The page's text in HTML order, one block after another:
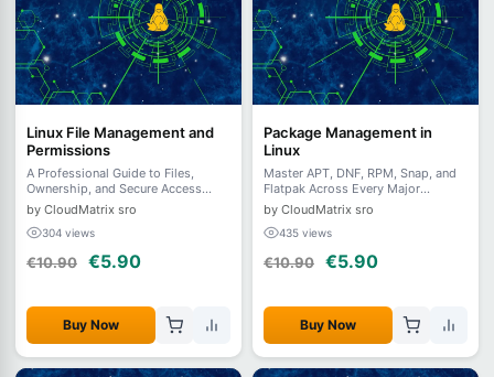
Linux File Management and
Permissions
A Professional Guide to Files,
Ownership, and Secure Access
Control - Volume 2
by CloudMatrix sro
304 views
€10.90 €5.90
Buy Now
Package Management in
Linux
Master APT, DNF, RPM, Snap, and
Flatpak Across Every Major
Distribution - Volume 4.
by CloudMatrix sro
435 views
€10.90 €5.90
Buy Now